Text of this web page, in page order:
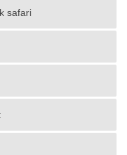
safari